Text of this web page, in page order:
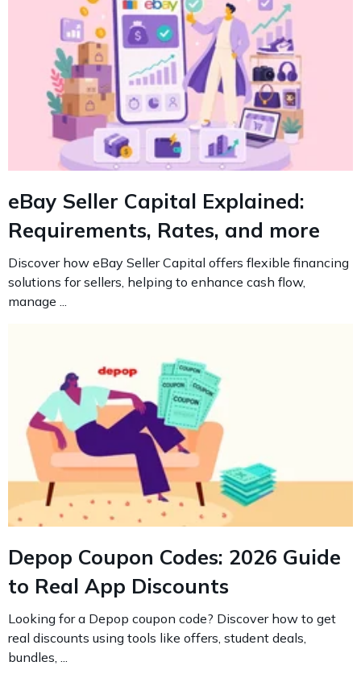
eBay Seller Capital Explained:
Requirements, Rates, and more
Discover how eBay Seller Capital offers flexible financing
solutions for sellers, helping to enhance cash flow,
manage ...
Depop Coupon Codes: 2026 Guide
to Real App Discounts
Looking for a Depop coupon code? Discover how to get
real discounts using tools like offers, student deals,
bundles, ...